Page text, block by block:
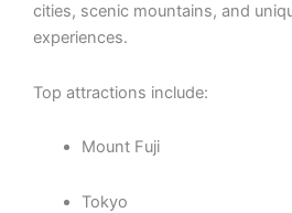
cities, scenic mountains, and
experiences.
Top attractions include:
Mount Fuji
Tokyo